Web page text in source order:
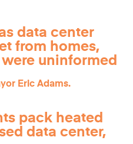
data center
from homes,
uninformed
pack heated
data center,